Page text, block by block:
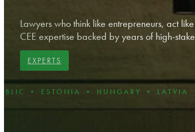
Lawyers who think like entrepreneurs, act
CEE expertise backed by years of high-
EXPERTS
• HUNGARY • LATVIA •